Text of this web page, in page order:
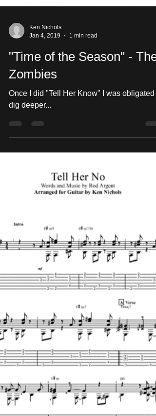
Ken Nichols
"Time of the Season" - The
Zombies
Once I did "Tell Her Know" I was obligated
dig deeper...